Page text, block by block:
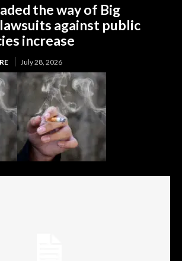
the way of Big
against public
increase
July 28, 2026